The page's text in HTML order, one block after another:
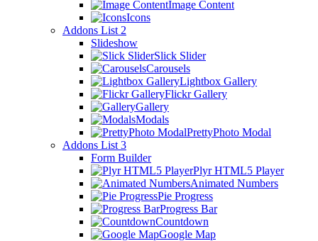
Image Content
Icons
Addons List 2
Slideshow
Slick Slider
Carousels
Lightbox Gallery
Flickr Gallery
Gallery
Modals
PrettyPhoto Modal
Addons List 3
Form Builder
Plyr HTML5 Player
Animated Numbers
Pie Progress
Progress Bar
Countdown
Google Map